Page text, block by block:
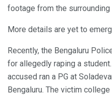
footage from the
More details are yet to
Recently, the Bengaluru
for allegedly raping a
accused ran a PG at
Bengaluru. The victim